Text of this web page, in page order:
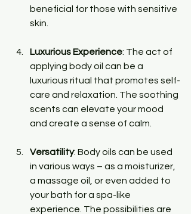
beneficial for those with sensitive
skin.
Luxurious Experience: The act of
applying body oil can be a
luxurious ritual that promotes self-
care and relaxation. The soothing
scents can elevate your mood
and create a sense of calm.
Versatility: Body oils can be used
in various ways – as a moisturizer,
a massage oil, or even added to
your bath for a spa-like
experience. The possibilities are